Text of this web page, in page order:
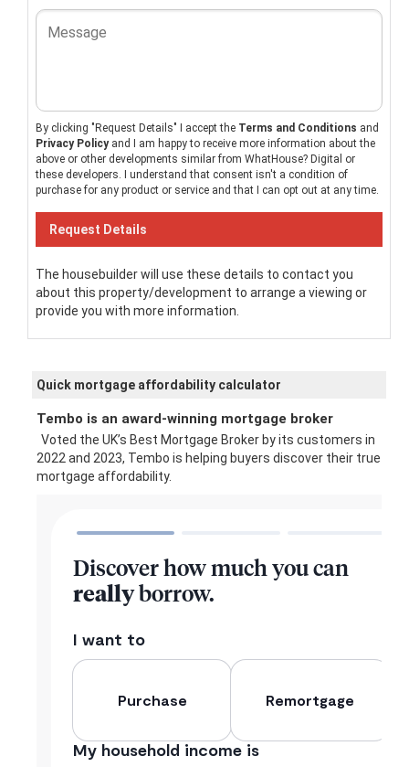
By clicking "Request Details" I accept the Terms and Conditions and
Privacy Policyand I am happy to receive more information about the
above or other developments similar from WhatHouse? Digital or
these developers. I understand that consent isn't a condition of
purchase for any product or service and that I can opt out at any time.
The housebuilder will use these details to contact you
about this property/development to arrange a viewing or
provide you with more information.
Quick mortgage affordability calculator
Tembo is an award-winning mortgage broker
Voted the UK’s Best Mortgage Broker by its customers in
2022 and 2023, Tembo is helping buyers discover their true
mortgage affordability.